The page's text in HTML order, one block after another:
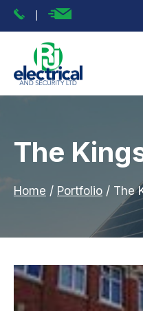
The
Home / Portfolio / The